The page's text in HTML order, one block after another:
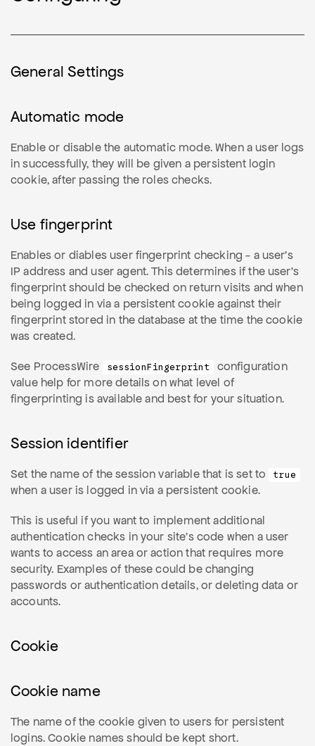
General Settings
Automatic mode
Enable or disable the automatic mode. When a user logs
in successfully, they will be given a persistent login
cookie, after passing the roles checks.
Use fingerprint
Enables or diables user fingerprint checking - a user's
IP address and user agent. This determines if the user's
fingerprint should be checked on return visits and when
being logged in via a persistent cookie against their
fingerprint stored in the database at the time the cookie
was created.
See ProcessWire sessionFingerprint
configuration
value help for more details on what level of
fingerprinting is available and best for your situation.
Session identifier
Set the name of the session variable that is set to true
when a user is logged in via a persistent cookie.
This is useful if you want to implement additional
authentication checks in your site's code when a user
wants to access an area or action that requires more
security. Examples of these could be changing
passwords or authentication details, or deleting data or
accounts.
Cookie
Cookie name
The name of the cookie given to users for persistent
logins. Cookie names should be kept short.